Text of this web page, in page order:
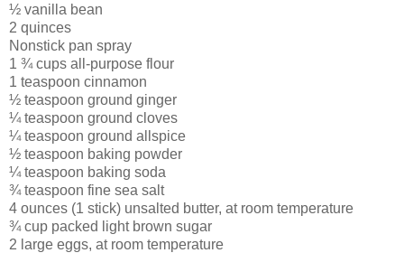
½ vanilla bean
2 quinces
Nonstick pan spray
1 ¾ cups all-purpose flour
1 teaspoon cinnamon
½ teaspoon ground ginger
¼ teaspoon ground cloves
¼ teaspoon ground allspice
½ teaspoon baking powder
¼ teaspoon baking soda
¾ teaspoon fine sea salt
4 ounces (1 stick) unsalted butter, at room temperature
¾ cup packed light brown sugar
2 large eggs, at room temperature